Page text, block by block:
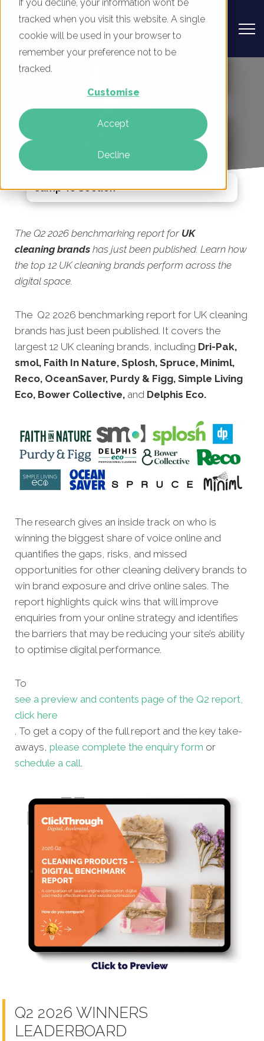
If you decline, your information won’t be
tracked when you visit this website. A single
cookie will be used in your browser to
remember your preference not to be
tracked.
Customise
Accept
Decline
UK Cleaning Products - Digital
Marketing Benchmark Report, Q2
2026
The Q2 2026 benchmarking report for UK
cleaning brands has just been published. Learn how
the top 12 UK cleaning brands perform across the
digital space.
The Q2 2026 benchmarking report for UK cleaning
brands has just been published. It covers the
largest 12 UK cleaning brands, including Dri-Pak,
smol, Faith In Nature, Splosh, Spruce, Miniml,
Reco, OceanSaver, Purdy & Figg, Simple Living
Eco, Bower Collective, and Delphis Eco.
The research gives an inside track on who is
winning the biggest share of voice online and
quantifies the gaps, risks, and missed
opportunities for other cleaning delivery brands to
win brand exposure and drive online sales. The
report highlights quick wins that will improve
enquiries from your online strategy and identifies
the barriers that may be reducing your site’s ability
to optimise digital performance.
To
see a preview and contents page of the Q2 report,
click here
. To get a copy of the full report and the key take-
aways, please complete the enquiry form or
schedule a call.
Q2 2026 WINNERS
LEADERBOARD
Jump To Section